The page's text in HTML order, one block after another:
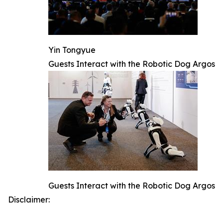
Yin Tongyue
Guests Interact with the Robotic Dog Argos
Guests Interact with the Robotic Dog Argos
Disclaimer: